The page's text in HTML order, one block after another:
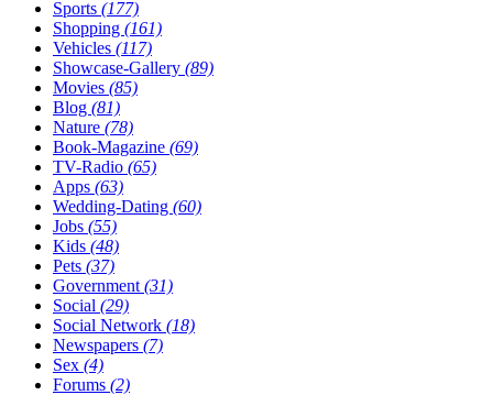
Sports (177)
Shopping (161)
Vehicles (117)
Showcase-Gallery (89)
Movies (85)
Blog (81)
Nature (78)
Book-Magazine (69)
TV-Radio (65)
Apps (63)
Wedding-Dating (60)
Jobs (55)
Kids (48)
Pets (37)
Government (31)
Social (29)
Social Network (18)
Newspapers (7)
Sex (4)
Forums (2)